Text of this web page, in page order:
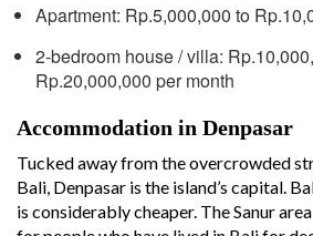
Apartment: Rp.5,000,000 to
2-bedroom house / villa:
Rp.20,000,000 per month
Accommodation in Denpasar
Tucked away from the overcrowded
Bali, Denpasar is the island’s capital.
is considerably cheaper. The Sanur